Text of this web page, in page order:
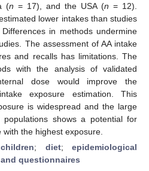
(n = 17), and the USA (n = 12).
lower intakes than studies
in methods undermine
The assessment of AA intake
and recalls has limitations. The
with the analysis of validated
dose would improve the
exposure estimation. This
is widespread and the large
shows a potential for
the highest exposure.
children; diet; epidemiological
questionnaires